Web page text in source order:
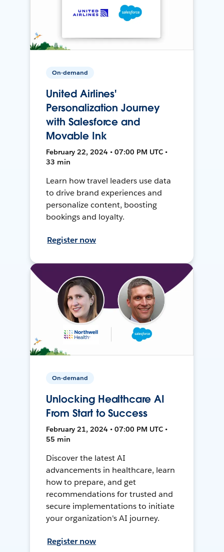
On-demand
United Airlines'
Personalization Journey
with Salesforce and
Movable Ink
February 22, 2024 • 07:00 PM UTC •
33 min
Learn how travel leaders use data
to drive brand experiences and
personalize content, boosting
bookings and loyalty.
Register now
On-demand
Unlocking Healthcare AI
From Start to Success
February 21, 2024 • 07:00 PM UTC •
55 min
Discover the latest AI
advancements in healthcare, learn
how to prepare, and get
recommendations for trusted and
secure implementations to initiate
your organization's AI journey.
Register now